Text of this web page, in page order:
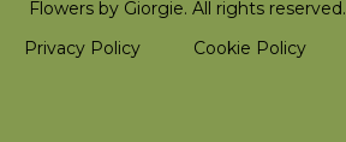
Flowers by Giorgie. All rights reserved.
Privacy Policy
Cookie Policy